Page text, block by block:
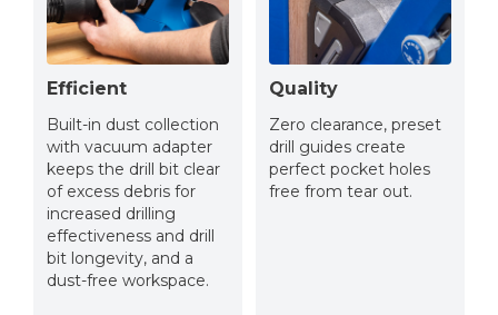
Efficient
Built-in dust collection
with vacuum adapter
keeps the drill bit clear
of excess debris for
increased drilling
effectiveness and drill
bit longevity, and a
dust-free workspace.
Quality
Zero clearance, preset
drill guides create
perfect pocket holes
free from tear out.